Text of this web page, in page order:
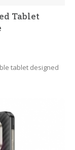
Tablet
tablet designed